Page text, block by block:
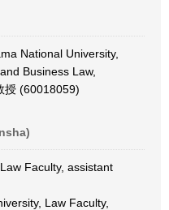
National University,
Business Law,
授 (60018059)
Faculty, assistant
Law Faculty,